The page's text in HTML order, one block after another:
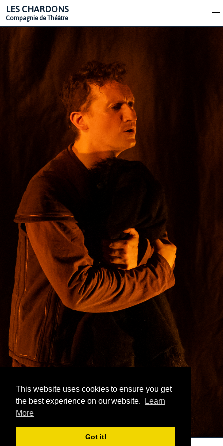
This website uses cookies to ensure you get
the best experience on our website.
Learn
More
Got it!
LES CHARDONS
Compagnie de Théâtre